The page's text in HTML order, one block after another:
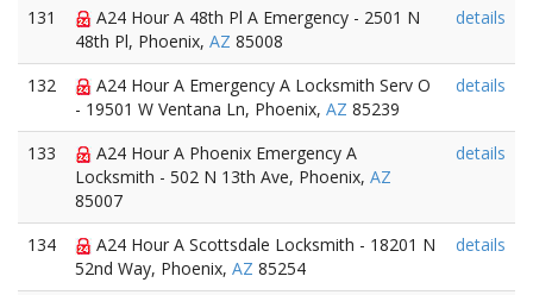
131
A24 Hour A 48th Pl A Emergency - 2501 N
48th Pl, Phoenix, AZ 85008
details
132
A24 Hour A Emergency A Locksmith Serv O
- 19501 W Ventana Ln, Phoenix, AZ 85239
details
133
A24 Hour A Phoenix Emergency A
Locksmith - 502 N 13th Ave, Phoenix, AZ
85007
details
134
A24 Hour A Scottsdale Locksmith - 18201 N
52nd Way, Phoenix, AZ 85254
details